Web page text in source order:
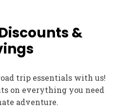
&
trip essentials with us!
on everything you need
adventure.